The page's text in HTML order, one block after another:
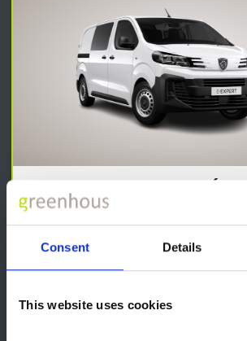
Consent Details
This website uses cookies
Expert Professional
Long)
From
£27,440
Front Electric Windows with
Electric Heated Door Mirrors